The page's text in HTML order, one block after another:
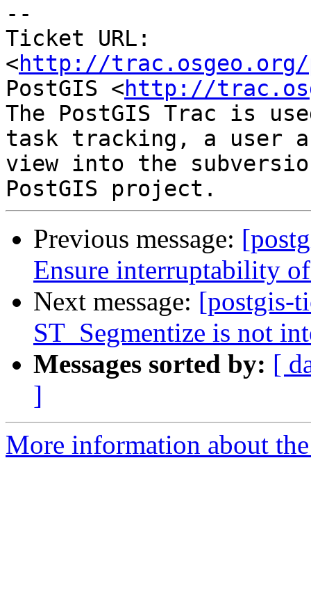
--
Ticket URL:
<http://
PostGIS <http://
The PostGIS Trac is
task tracking, a user
view into the
Previous message:
Ensure interruptability
Next message: [postgis-
ST_Segmentize is not
Messages sorted by: [
]
More information about